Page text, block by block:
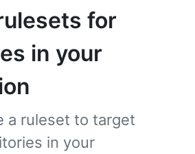
for
in your
a ruleset to target
in your